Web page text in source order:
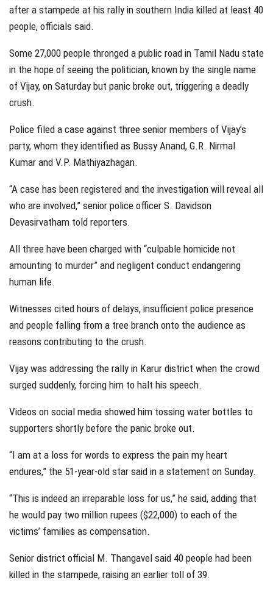
after a stampede at his rally in southern India killed at least 40
people, officials said.
Some 27,000 people thronged a public road in Tamil Nadu state
in the hope of seeing the politician, known by the single name
of Vijay, on Saturday but panic broke out, triggering a deadly
crush.
Police filed a case against three senior members of Vijay’s
party, whom they identified as Bussy Anand, G.R. Nirmal
Kumar and V.P. Mathiyazhagan.
“A case has been registered and the investigation will reveal all
who are involved,” senior police officer S. Davidson
Devasirvatham told reporters.
All three have been charged with “culpable homicide not
amounting to murder” and negligent conduct endangering
human life.
Witnesses cited hours of delays, insufficient police presence
and people falling from a tree branch onto the audience as
reasons contributing to the crush.
Vijay was addressing the rally in Karur district when the crowd
surged suddenly, forcing him to halt his speech.
Videos on social media showed him tossing water bottles to
supporters shortly before the panic broke out.
“I am at a loss for words to express the pain my heart
endures,” the 51-year-old star said in a statement on Sunday.
“This is indeed an irreparable loss for us,” he said, adding that
he would pay two million rupees ($22,000) to each of the
victims’ families as compensation.
Senior district official M. Thangavel said 40 people had been
killed in the stampede, raising an earlier toll of 39.